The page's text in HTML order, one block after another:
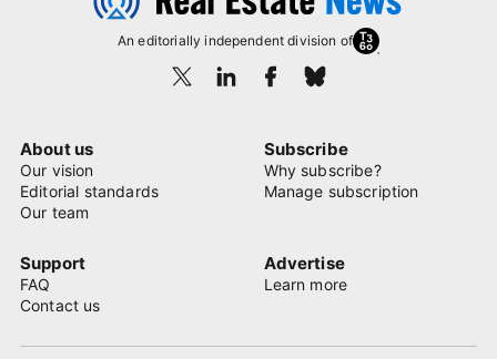
An editorially independent division of
About us
Our vision
Editorial standards
Our team
Subscribe
Why subscribe?
Manage subscription
Support
FAQ
Contact us
Advertise
Learn more